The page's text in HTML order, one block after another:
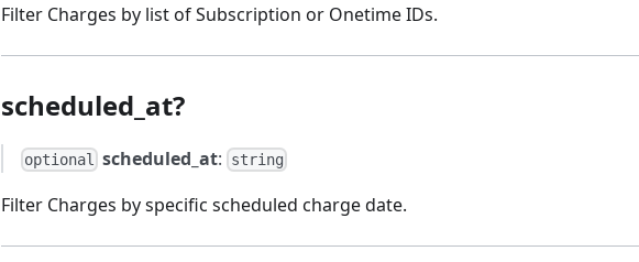
Filter Charges by list of Subscription or Onetime IDs.
scheduled_at?
optional scheduled_at: string
Filter Charges by specific scheduled charge date.